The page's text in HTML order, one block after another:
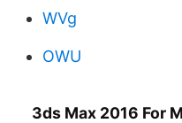
WVg
OWU
3ds Max 2016 For